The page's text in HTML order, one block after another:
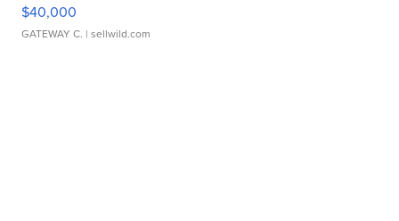
$40,000
GATEWAY C. | sellwild.com